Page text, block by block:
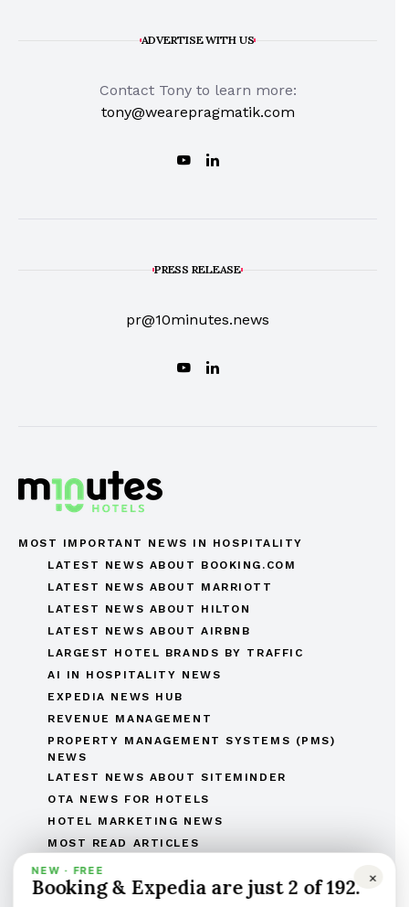
ADVERTISE WITH US
Contact Tony to learn more:
tony@wearepragmatik.com
PRESS RELEASE
pr@10minutes.news
MOST IMPORTANT NEWS IN HOSPITALITY
LATEST NEWS ABOUT BOOKING.COM
LATEST NEWS ABOUT MARRIOTT
LATEST NEWS ABOUT HILTON
LATEST NEWS ABOUT AIRBNB
LARGEST HOTEL BRANDS BY TRAFFIC
AI IN HOSPITALITY NEWS
EXPEDIA NEWS HUB
REVENUE MANAGEMENT
PROPERTY MANAGEMENT SYSTEMS (PMS)
NEWS
LATEST NEWS ABOUT SITEMINDER
OTA NEWS FOR HOTELS
HOTEL MARKETING NEWS
MOST READ ARTICLES
THE COMPLETE OTAS OF THE WORLD LIST
THE HOTEL BRANDS OF THE WORLD
×
NEW · FREE
Booking & Expedia are just 2 of 192.